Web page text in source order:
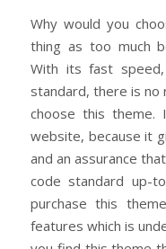
Why would you
thing as too much
With its fast
standard, there is no
choose this
website, because it
and an assurance
code standard up-
purchase this
features which is